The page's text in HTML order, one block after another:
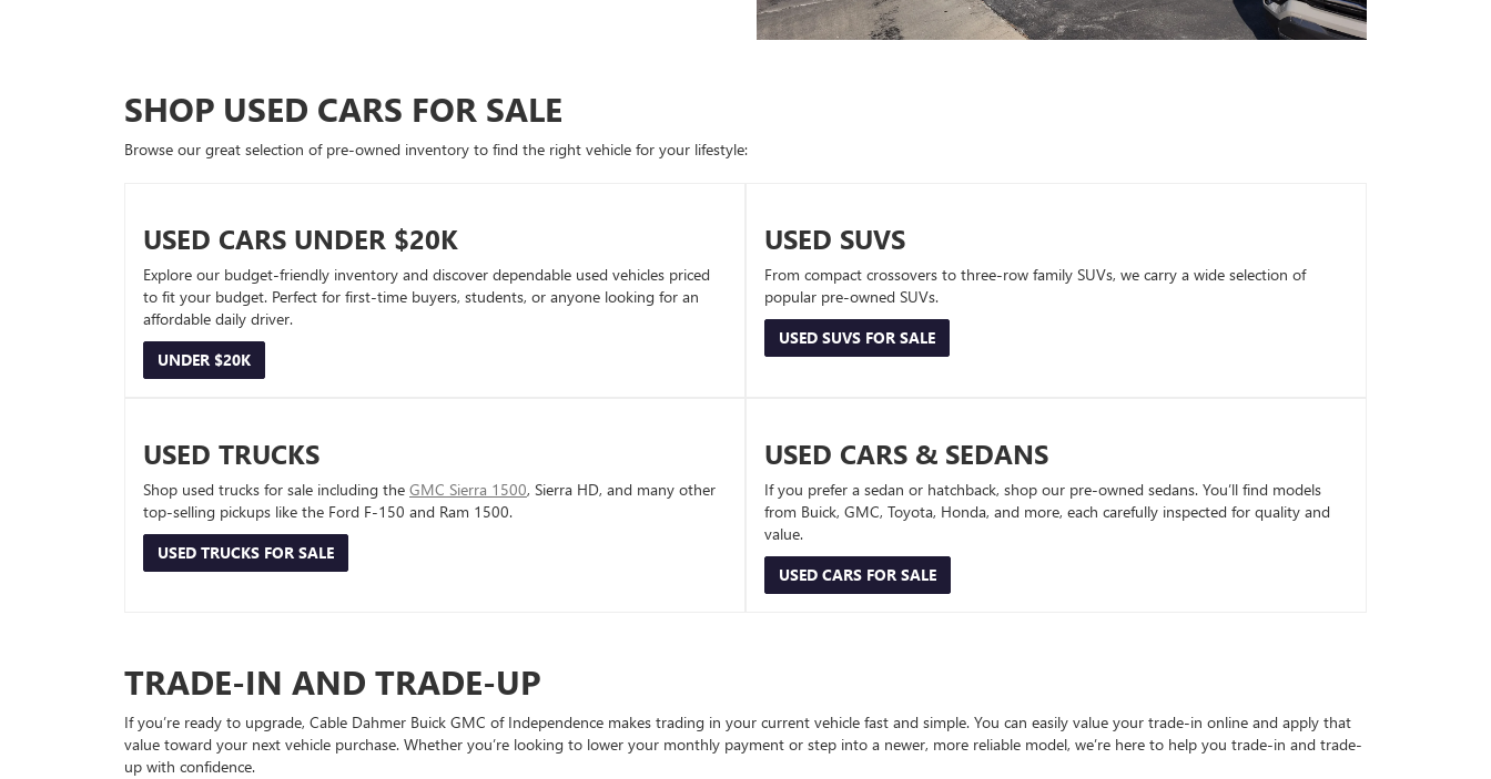
SHOP USED CARS FOR SALE
Browse our great selection of pre-owned inventory to find the right vehicle for your lifestyle:
USED CARS UNDER $20K
Explore our budget-friendly inventory and discover dependable used vehicles priced
to fit your budget. Perfect for first-time buyers, students, or anyone looking for an
affordable daily driver.
UNDER $20K
USED SUVS
From compact crossovers to three-row family SUVs, we carry a wide selection of
popular pre-owned SUVs.
USED SUVS FOR SALE
USED TRUCKS
Shop used trucks for sale including the GMC Sierra 1500, Sierra HD, and many other
top-selling pickups like the Ford F-150 and Ram 1500.
USED TRUCKS FOR SALE
USED CARS & SEDANS
If you prefer a sedan or hatchback, shop our pre-owned sedans. You’ll find models
from Buick, GMC, Toyota, Honda, and more, each carefully inspected for quality and
value.
USED CARS FOR SALE
TRADE-IN AND TRADE-UP
If you’re ready to upgrade, Cable Dahmer Buick GMC of Independence makes trading in your current vehicle fast and simple. You can easily value your trade-in online and apply that
value toward your next vehicle purchase. Whether you’re looking to lower your monthly payment or step into a newer, more reliable model, we’re here to help you trade-in and trade-
up with confidence.